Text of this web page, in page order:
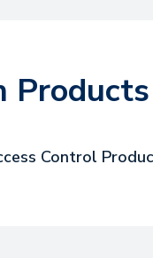
Products
Control